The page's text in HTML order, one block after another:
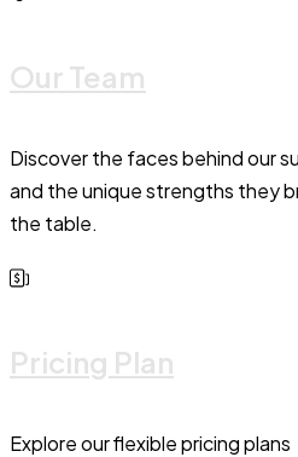
Our Team
Discover the faces behind our
and the unique strengths they
the table.
Pricing Plan
Explore our flexible pricing plans